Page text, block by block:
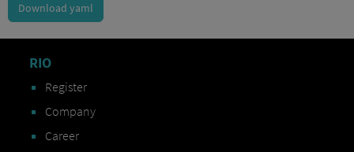
Download yaml
RIO
Register
Company
Career